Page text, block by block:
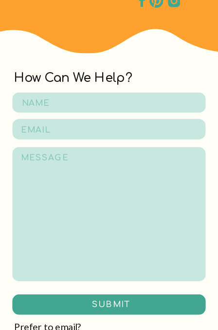
SUBMIT
How Can We Help?
Prefer to email?